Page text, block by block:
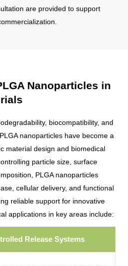
are provided to support
Nanoparticles in
biocompatibility, and
nanoparticles have become a
material design and biomedical
particle size, surface
PLGA nanoparticles
cellular delivery, and functional
reliable support for innovative
applications in key areas include:
Release Systems